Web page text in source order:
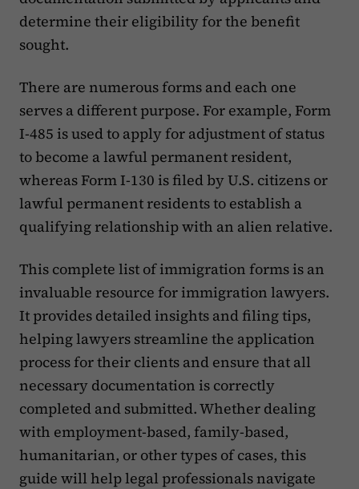
determine their eligibility for the benefit
sought.
‍There are numerous forms and each one
serves a different purpose. For example, Form
I-485 is used to apply for adjustment of status
to become a lawful permanent resident,
whereas Form I-130 is filed by U.S. citizens or
lawful permanent residents to establish a
qualifying relationship with an alien relative.
This complete list of immigration forms is an
invaluable resource for immigration lawyers.
It provides detailed insights and filing tips,
helping lawyers streamline the application
process for their clients and ensure that all
necessary documentation is correctly
completed and submitted. Whether dealing
with employment-based, family-based,
humanitarian, or other types of cases, this
guide will help legal professionals navigate